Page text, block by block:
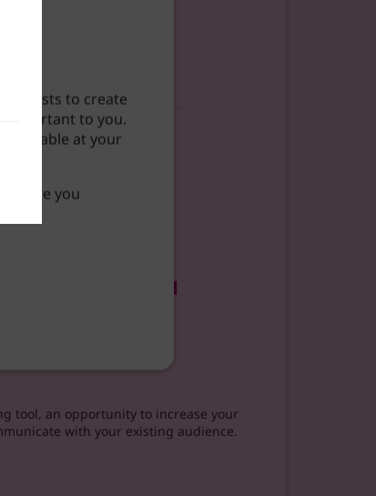
to Getting Started
tool, an opportunity to increase your
with your existing audience.
to create
important to you.
available at your
are you